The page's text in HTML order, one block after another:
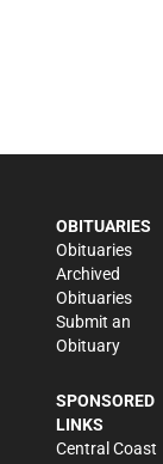
OBITUARIES
Obituaries
Archived
Obituaries
Submit an
Obituary
SPONSORED
LINKS
Central Coast